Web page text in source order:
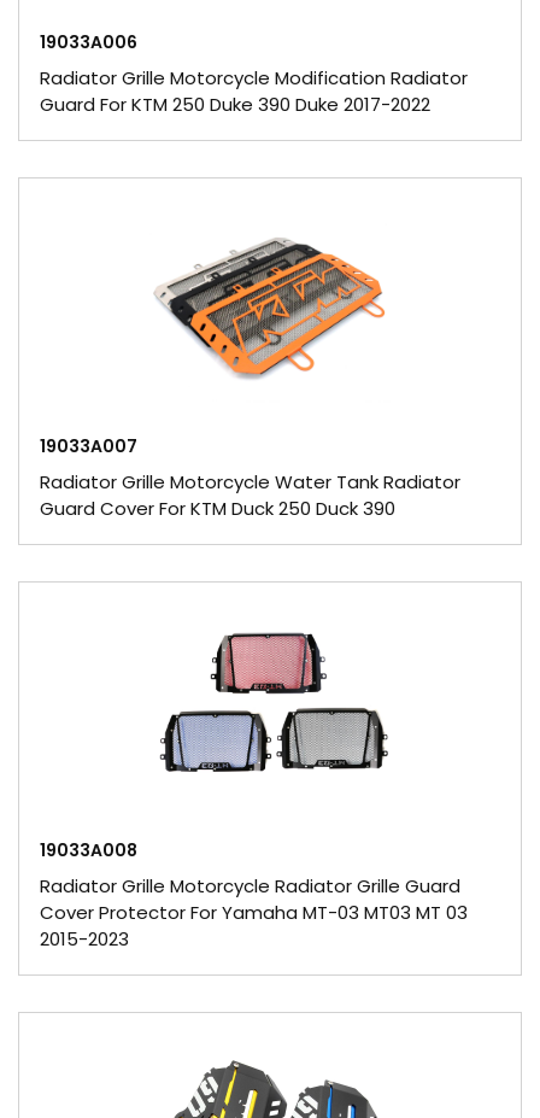
19033A006
Radiator Grille Motorcycle Modification Radiator
Guard For KTM 250 Duke 390 Duke 2017-2022
19033A007
Radiator Grille Motorcycle Water Tank Radiator
Guard Cover For KTM Duck 250 Duck 390
19033A008
Radiator Grille Motorcycle Radiator Grille Guard
Cover Protector For Yamaha MT-03 MT03 MT 03
2015-2023